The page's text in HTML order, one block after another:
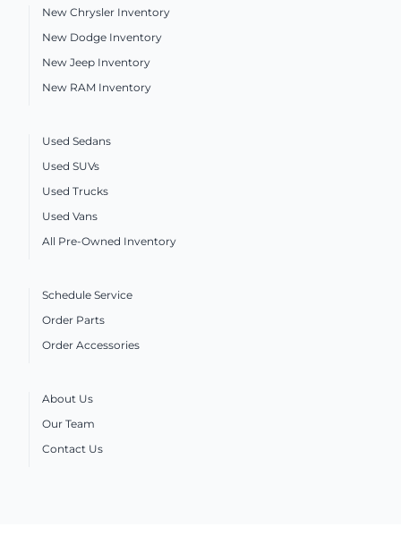
New Chrysler Inventory
New Dodge Inventory
New Jeep Inventory
New RAM Inventory
Used Sedans
Used SUVs
Used Trucks
Used Vans
All Pre-Owned Inventory
Schedule Service
Order Parts
Order Accessories
About Us
Our Team
Contact Us